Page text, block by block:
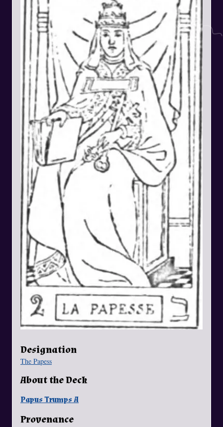
Designation
The Papess
About the Deck
Papus Trumps A
Provenance